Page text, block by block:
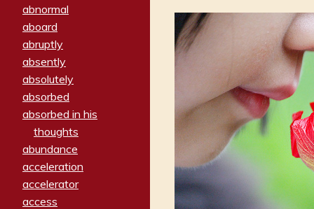
abnormal
aboard
abruptly
absently
absolutely
absorbed
absorbed in his
thoughts
abundance
acceleration
accelerator
access